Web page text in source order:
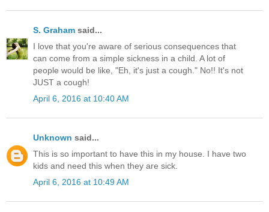
S. Graham said...
I love that you're aware of serious consequences that
can come from a simple sickness in a child. A lot of
people would be like, "Eh, it's just a cough." No!! It's not
JUST a cough!
April 6, 2016 at 10:40 AM
Unknown said...
This is so important to have this in my house. I have two
kids and need this when they are sick.
April 6, 2016 at 10:49 AM